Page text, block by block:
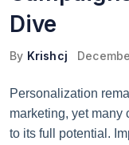
Dive
By Krishcj
Personalization
marketing, yet many
to its full potential.